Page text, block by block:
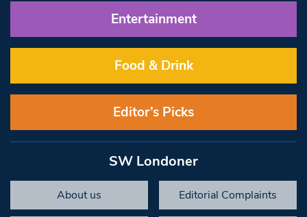
Entertainment
Food & Drink
Editor’s Picks
SW Londoner
About us Editorial Complaints